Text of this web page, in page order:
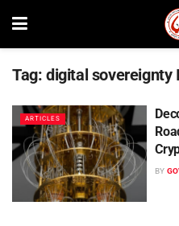
Tag: digital sovereignty
ARTICLES
BY